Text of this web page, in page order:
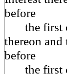
before
the first
thereon and
before
the first